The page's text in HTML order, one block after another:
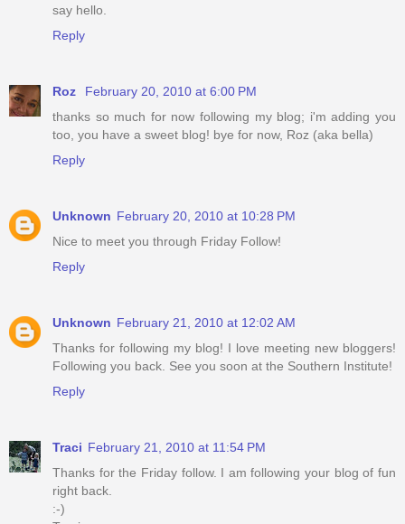
say hello.
Reply
Roz
February 20, 2010 at 6:00 PM
thanks so much for now following my blog; i'm adding you
too, you have a sweet blog! bye for now, Roz (aka bella)
Reply
Unknown February 20, 2010 at 10:28 PM
Nice to meet you through Friday Follow!
Reply
Unknown February 21, 2010 at 12:02 AM
Thanks for following my blog! I love meeting new bloggers!
Following you back. See you soon at the Southern Institute!
Reply
Traci February 21, 2010 at 11:54 PM
Thanks for the Friday follow. I am following your blog of fun
right back.
:-)